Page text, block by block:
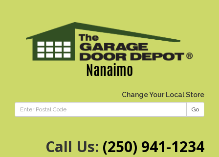
Nanaimo
Change Your Local Store
Go
Call Us: (250) 941-1234